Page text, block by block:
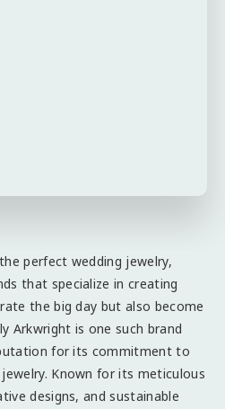
perfect wedding jewelry,
that specialize in creating
the big day but also become
Arkwright is one such brand
for its commitment to
Known for its meticulous
designs, and sustainable